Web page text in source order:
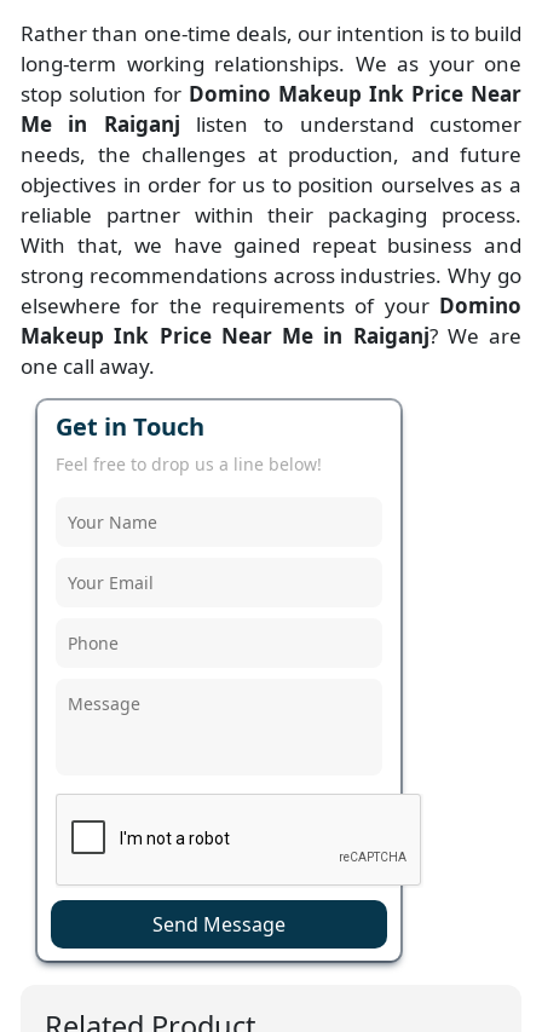
Rather than one-time deals, our intention is to build
long-term working relationships. We as your one
stop solution for Domino Makeup Ink Price Near
Me in Raiganj listen to understand customer
needs, the challenges at production, and future
objectives in order for us to position ourselves as a
reliable partner within their packaging process.
With that, we have gained repeat business and
strong recommendations across industries. Why go
elsewhere for the requirements of your Domino
Makeup Ink Price Near Me in Raiganj? We are
one call away.
Get in Touch
Feel free to drop us a line below!
Send Message